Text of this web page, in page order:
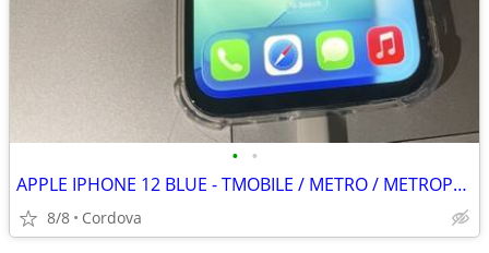
• •
APPLE IPHONE 12 BLUE - TMOBILE / METRO / METROPCS
8/8 Cordova